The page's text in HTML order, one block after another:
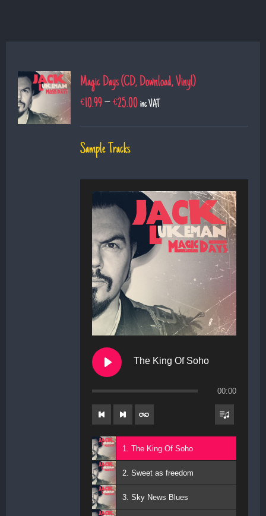
Magic Days (CD, Download, Vinyl)
€10.99–€25.00 inc VAT
Sample Tracks
The King Of Soho
00:00
1. The King Of Soho
2. Sweet as freedom
3. Sky News Blues